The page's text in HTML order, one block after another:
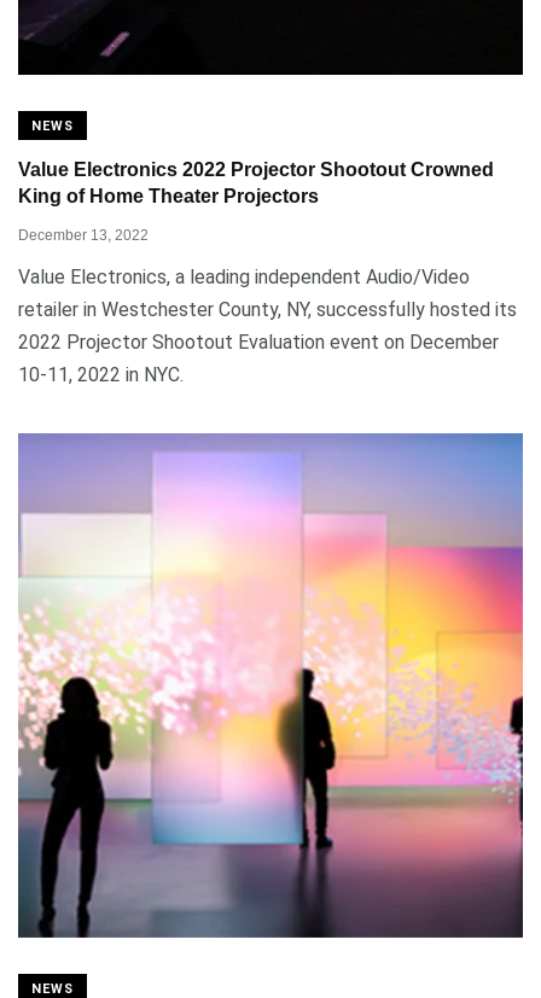
NEWS
Value Electronics 2022 Projector Shootout Crowned
King of Home Theater Projectors
December 13, 2022
Value Electronics, a leading independent Audio/Video
retailer in Westchester County, NY, successfully hosted its
2022 Projector Shootout Evaluation event on December
10-11, 2022 in NYC.
NEWS